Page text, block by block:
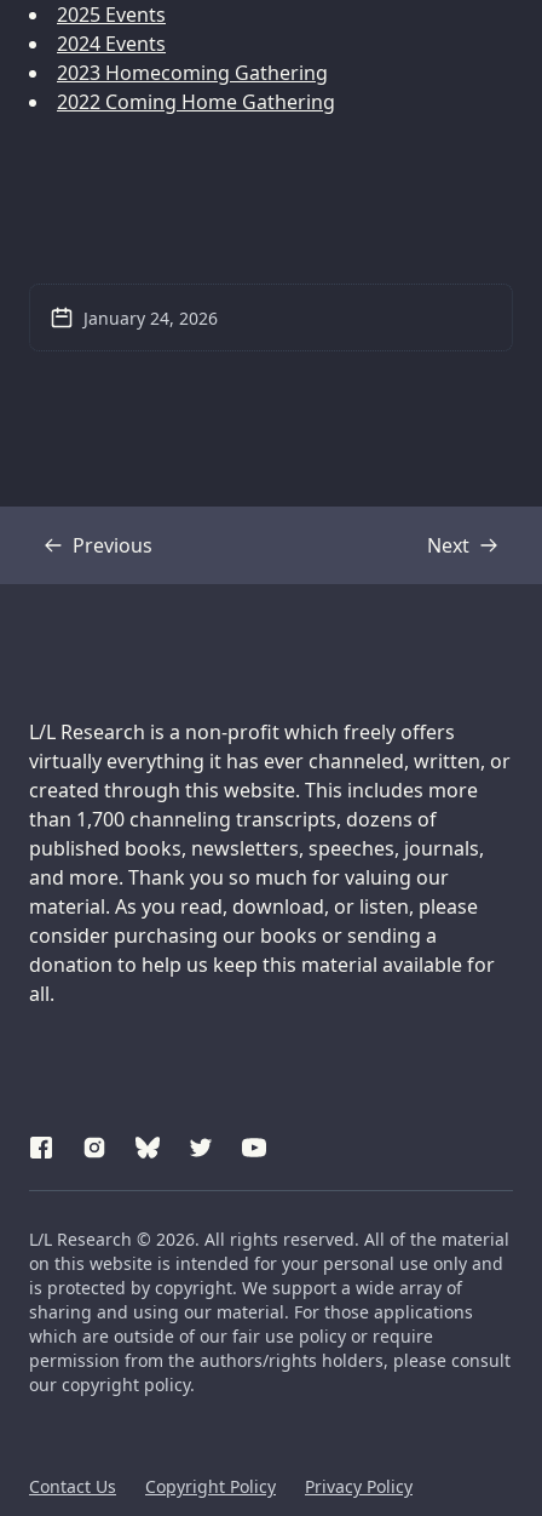
2025 Events
2024 Events
2023 Homecoming Gathering
2022 Coming Home Gathering
January 24, 2026
Previous
Transcript Next
Transcript
Support us:
L/L Research is a non-profit which freely offers
virtually everything it has ever channeled, written, or
created through this website. This includes more
than 1,700 channeling transcripts, dozens of
published books, newsletters, speeches, journals,
and more. Thank you so much for valuing our
material. As you read, download, or listen, please
consider purchasing our books or sending a
donation to help us keep this material available for
all.
L/L Research © 2026. All rights reserved. All of the material
on this website is intended for your personal use only and
is protected by copyright. We support a wide array of
sharing and using our material. For those applications
which are outside of our fair use policy or require
permission from the authors/rights holders, please consult
our copyright policy.
Contact Us Copyright Policy Privacy Policy